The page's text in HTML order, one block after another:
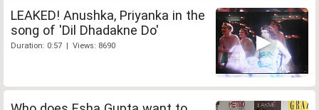
LEAKED! Anushka, Priyanka in the
song of 'Dil Dhadakne Do'
Duration: 0:57 | Views: 8690